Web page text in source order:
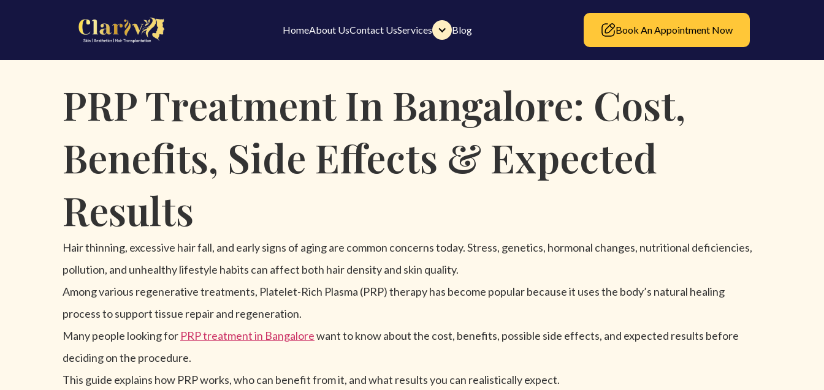
HomeAbout UsContact UsServices
Blog
Book An Appointment Now
PRP Treatment In Bangalore: Cost,
Benefits, Side Effects & Expected
Results
Hair thinning, excessive hair fall, and early signs of aging are common concerns today. Stress, genetics, hormonal changes, nutritional deficiencies,
pollution, and unhealthy lifestyle habits can affect both hair density and skin quality.
Among various regenerative treatments, Platelet-Rich Plasma (PRP) therapy has become popular because it uses the body’s natural healing
process to support tissue repair and regeneration.
Many people looking for PRP treatment in Bangalorewant to know about the cost, benefits, possible side effects, and expected results before
deciding on the procedure.
This guide explains how PRP works, who can benefit from it, and what results you can realistically expect.